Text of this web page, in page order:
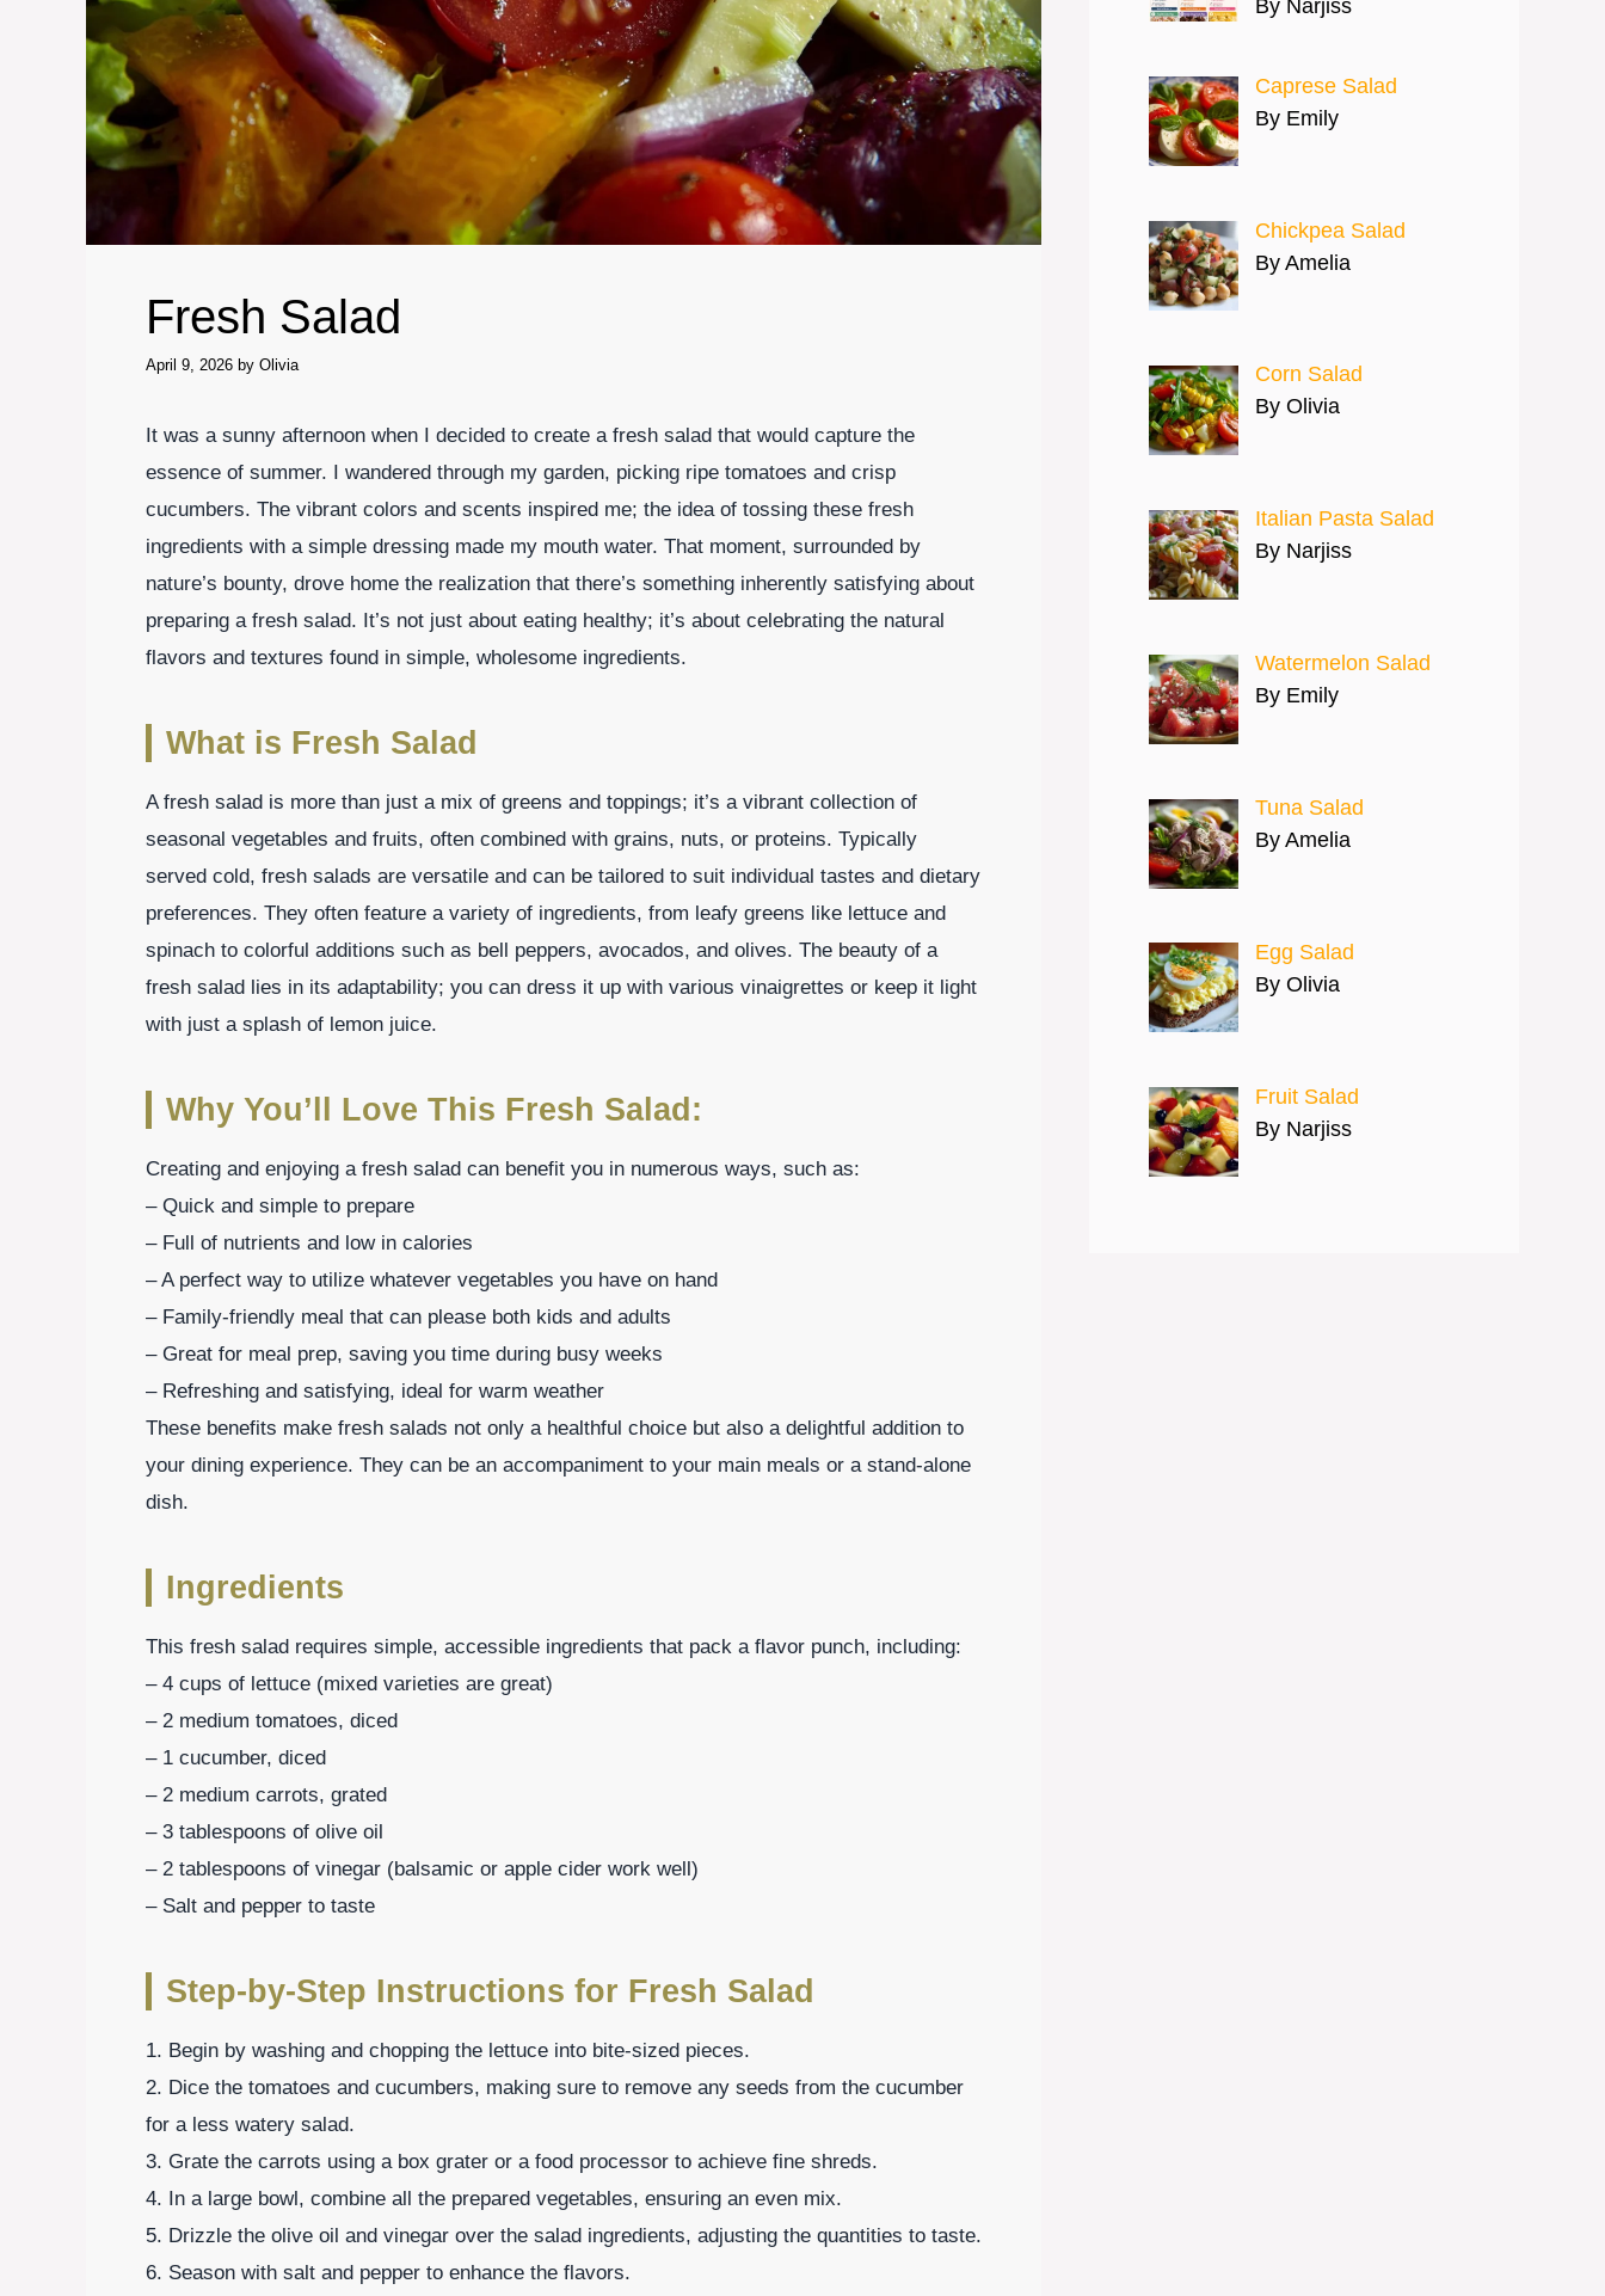
Fresh Salad
April 9, 2026 by Olivia
It was a sunny afternoon when I decided to create a fresh salad that would capture the
essence of summer. I wandered through my garden, picking ripe tomatoes and crisp
cucumbers. The vibrant colors and scents inspired me; the idea of tossing these fresh
ingredients with a simple dressing made my mouth water. That moment, surrounded by
nature’s bounty, drove home the realization that there’s something inherently satisfying about
preparing a fresh salad. It’s not just about eating healthy; it’s about celebrating the natural
flavors and textures found in simple, wholesome ingredients.
What is Fresh Salad
A fresh salad is more than just a mix of greens and toppings; it’s a vibrant collection of
seasonal vegetables and fruits, often combined with grains, nuts, or proteins. Typically
served cold, fresh salads are versatile and can be tailored to suit individual tastes and dietary
preferences. They often feature a variety of ingredients, from leafy greens like lettuce and
spinach to colorful additions such as bell peppers, avocados, and olives. The beauty of a
fresh salad lies in its adaptability; you can dress it up with various vinaigrettes or keep it light
with just a splash of lemon juice.
Why You’ll Love This Fresh Salad:
Creating and enjoying a fresh salad can benefit you in numerous ways, such as:
– Quick and simple to prepare
– Full of nutrients and low in calories
– A perfect way to utilize whatever vegetables you have on hand
– Family-friendly meal that can please both kids and adults
– Great for meal prep, saving you time during busy weeks
– Refreshing and satisfying, ideal for warm weather
These benefits make fresh salads not only a healthful choice but also a delightful addition to
your dining experience. They can be an accompaniment to your main meals or a stand-alone
dish.
Ingredients
This fresh salad requires simple, accessible ingredients that pack a flavor punch, including:
– 4 cups of lettuce (mixed varieties are great)
– 2 medium tomatoes, diced
– 1 cucumber, diced
– 2 medium carrots, grated
– 3 tablespoons of olive oil
– 2 tablespoons of vinegar (balsamic or apple cider work well)
– Salt and pepper to taste
Step-by-Step Instructions for Fresh Salad
1. Begin by washing and chopping the lettuce into bite-sized pieces.
2. Dice the tomatoes and cucumbers, making sure to remove any seeds from the cucumber
for a less watery salad.
3. Grate the carrots using a box grater or a food processor to achieve fine shreds.
4. In a large bowl, combine all the prepared vegetables, ensuring an even mix.
5. Drizzle the olive oil and vinegar over the salad ingredients, adjusting the quantities to taste.
6. Season with salt and pepper to enhance the flavors.
By Narjiss
Caprese Salad
By Emily
Chickpea Salad
By Amelia
Corn Salad
By Olivia
Italian Pasta Salad
By Narjiss
Watermelon Salad
By Emily
Tuna Salad
By Amelia
Egg Salad
By Olivia
Fruit Salad
By Narjiss